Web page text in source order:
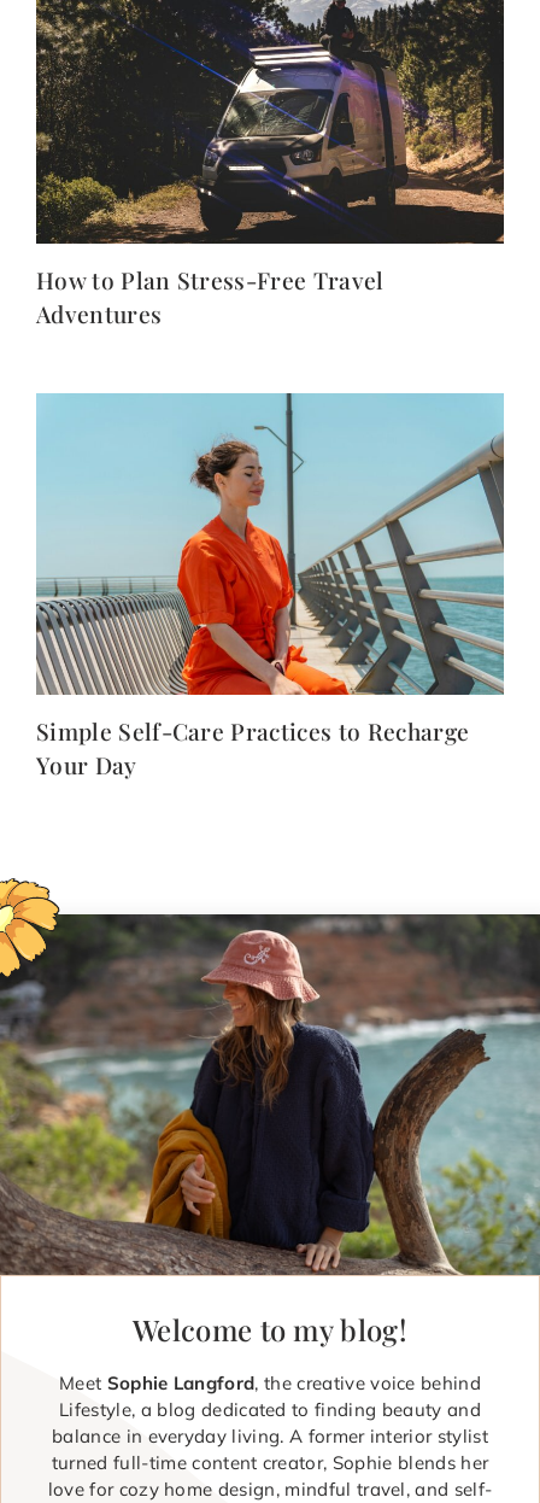
How to Plan Stress-Free Travel
Adventures
Simple Self-Care Practices to Recharge
Your Day
Welcome to my blog!
Meet Sophie Langford, the creative voice behind
Lifestyle, a blog dedicated to finding beauty and
balance in everyday living. A former interior stylist
turned full-time content creator, Sophie blends her
love for cozy home design, mindful travel, and self-